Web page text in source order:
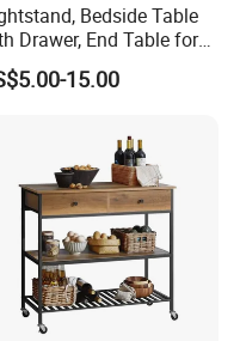
Bedside Table
Drawer, End Table for
Room
15.00